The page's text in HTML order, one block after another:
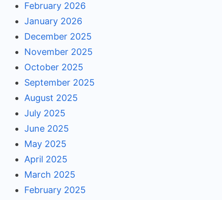
February 2026
January 2026
December 2025
November 2025
October 2025
September 2025
August 2025
July 2025
June 2025
May 2025
April 2025
March 2025
February 2025